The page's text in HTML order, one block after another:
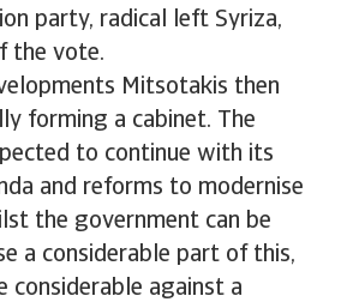
party, radical left Syriza,
the vote.
Mitsotakis then
forming a cabinet. The
to continue with its
and reforms to modernise
the government can be
a considerable part of this,
considerable against a